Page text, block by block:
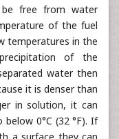
free from water
of the fuel
temperatures in the
of the
water then
it is denser than
in solution, it can
0°C (32 °F). If